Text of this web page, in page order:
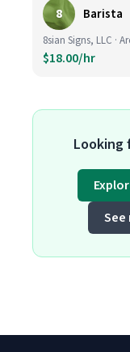
8 Barista
8sian Signs, LLC ·
$18.00/hr
Looking
See